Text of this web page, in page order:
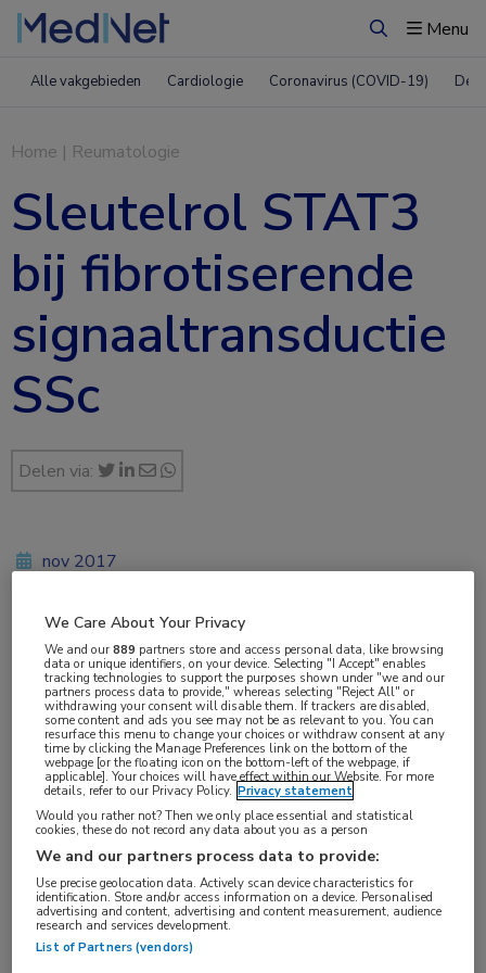
ZoekenMenu
Alle vakgebieden Cardiologie Coronavirus (COVID-19)
Home | Reumatologie
Sleutelrol STAT3
bij fibrotiserende
signaaltransductie
SSc
Delen via:
nov 2017
Vakgebieden:
Reumatologie
Aandachtsgebieden:
Sclerodermie
Tags:
IL-6,STAT3,TGF-bèta
We Care About Your Privacy
We and our889 partners store and access personal data, like browsing
data or unique identifiers, on your device. Selecting "I Accept" enables
tracking technologies to support the purposes shown under "we and our
partners process data to provide," whereas selecting "Reject All" or
withdrawing your consent will disable them. If trackers are disabled,
some content and ads you see may not be as relevant to you. You can
resurface this menu to change your choices or withdraw consent at any
time by clicking the Manage Preferences link on the bottom of the
webpage [or the floating icon on the bottom-left of the webpage, if
applicable]. Your choices will have effect within our Website. For more
details, refer to our Privacy Policy. Privacy statement
Would you rather not? Then we only place essential and statistical
cookies, these do not record any data about you as a person
We and our partners process data to provide:
Use precise geolocation data. Actively scan device characteristics for
identification. Store and/or access information on a device. Personalised
advertising and content, advertising and content measurement, audience
research and services development.
List of Partners (vendors)